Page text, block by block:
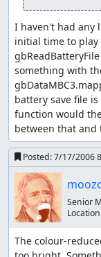
I avoid
certain
The ! pops
so I go off
trainer from
only if I
maximum
four.
It is faster
than from
building/
after
Some
be luck-
steadily .
I haven't had any
initial time to play
something with
battery save file
function would
between that and
Posted:7/17/2006
Senior
The colour-